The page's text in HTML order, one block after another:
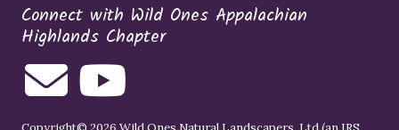
Connect with Wild Ones Appalachian
Highlands Chapter